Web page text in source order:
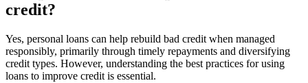
credit?
Yes, personal loans can help rebuild bad credit when managed
responsibly, primarily through timely repayments and diversifying
credit types. However, understanding the best practices for using
loans to improve credit is essential.